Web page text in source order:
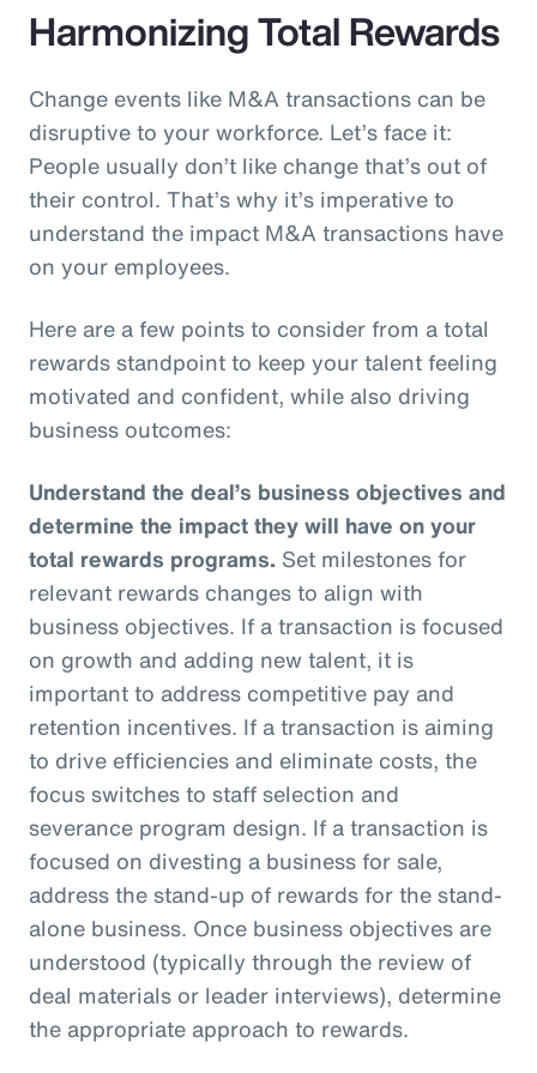
Harmonizing Total Rewards
Change events like M&A transactions can be
disruptive to your workforce. Let’s face it:
People usually don’t like change that’s out of
their control. That’s why it’s imperative to
understand the impact M&A transactions have
on your employees.
Here are a few points to consider from a total
rewards standpoint to keep your talent feeling
motivated and confident, while also driving
business outcomes:
Understand the deal’s business objectives and
determine the impact they will have on your
total rewards programs. Set milestones for
relevant rewards changes to align with
business objectives. If a transaction is focused
on growth and adding new talent, it is
important to address competitive pay and
retention incentives. If a transaction is aiming
to drive efficiencies and eliminate costs, the
focus switches to staff selection and
severance program design. If a transaction is
focused on divesting a business for sale,
address the stand-up of rewards for the stand-
alone business. Once business objectives are
understood (typically through the review of
deal materials or leader interviews), determine
the appropriate approach to rewards.